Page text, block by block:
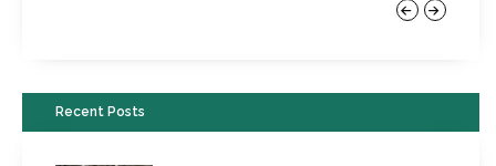
Previous
Next
Recent Posts